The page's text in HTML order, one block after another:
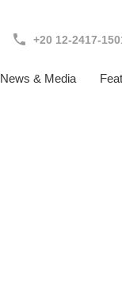
+20 12-2417-
News & Media